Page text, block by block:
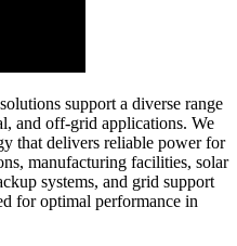
support a diverse range
and off-grid applications. We
that delivers reliable power for
manufacturing facilities, solar
systems, and grid support
for optimal performance in